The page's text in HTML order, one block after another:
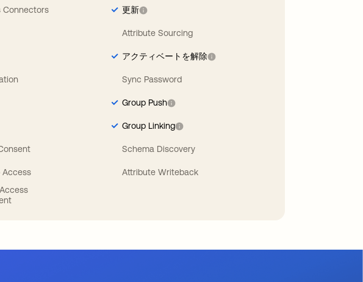
Connectors
Access
更新
Attribute Sourcing
アクティベートを解除
Sync Password
Group Push
Group Linking
Schema Discovery
Attribute Writeback